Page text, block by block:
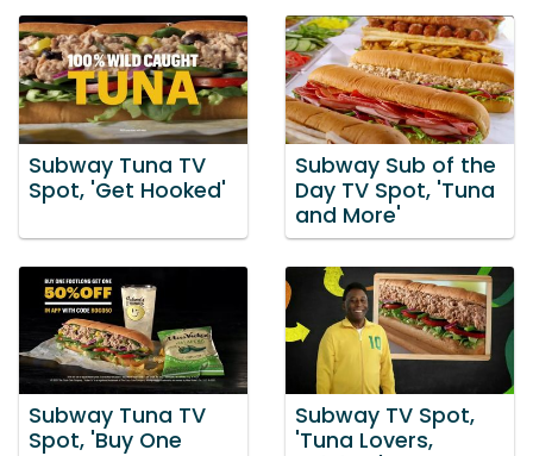
Subway Tuna TV
Spot, 'Get Hooked'
Subway Sub of the
Day TV Spot, 'Tuna
and More'
Subway Tuna TV
Spot, 'Buy One
Subway TV Spot,
'Tuna Lovers,